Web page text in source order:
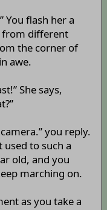
You flash her a
from different
the corner of
awe.
She says,
you reply.
to such a
old, and you
marching on.
as you take a